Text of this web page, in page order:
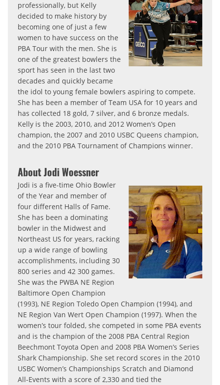
professionally, but Kelly
decided to make history by
becoming one of just a few
women to have success on the
PBA Tour with the men. She is
one of the greatest bowlers the
sport has seen in the last two
decades and quickly became
the idol to young female bowlers aspiring to compete.
She has been a member of Team USA for 10 years and
has collected 18 gold, 7 silver, and 6 bronze medals.
Kelly is the 2003, 2010, and 2012 Women’s Open
champion, the 2007 and 2010 USBC Queens champion,
and the 2010 PBA Tournament of Champions winner.
About Jodi Woessner
Jodi is a five-time Ohio Bowler
of the Year and member of
four different Halls of Fame.
She has been a dominating
bowler in the Midwest and
Northeast US for years, racking
up a wide range of bowling
accomplishments, including 30
800 series and 42 300 games.
She was the PWBA NE Region
Baltimore Open Champion
(1993), NE Region Toledo Open Champion (1994), and
NE Region Van Wert Open Champion (1997). When the
women’s tour folded, she competed in some PBA events
and is the champion of the 2008 PBA Central Region
Beechmont Toyota Open and 2008 PBA Women’s Series
Shark Championship. She set record scores in the 2010
USBC Women’s Championships Scratch and Diamond
All-Events with a score of 2,330 and tied the